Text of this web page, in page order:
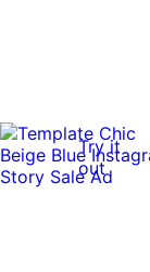
Try it
out